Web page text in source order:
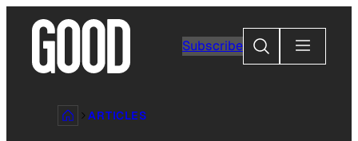
content
Subscribe
Search
ARTICLES